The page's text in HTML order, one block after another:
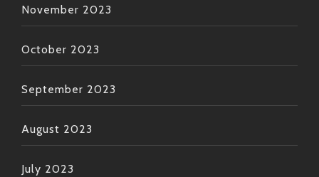
November 2023
October 2023
September 2023
August 2023
July 2023